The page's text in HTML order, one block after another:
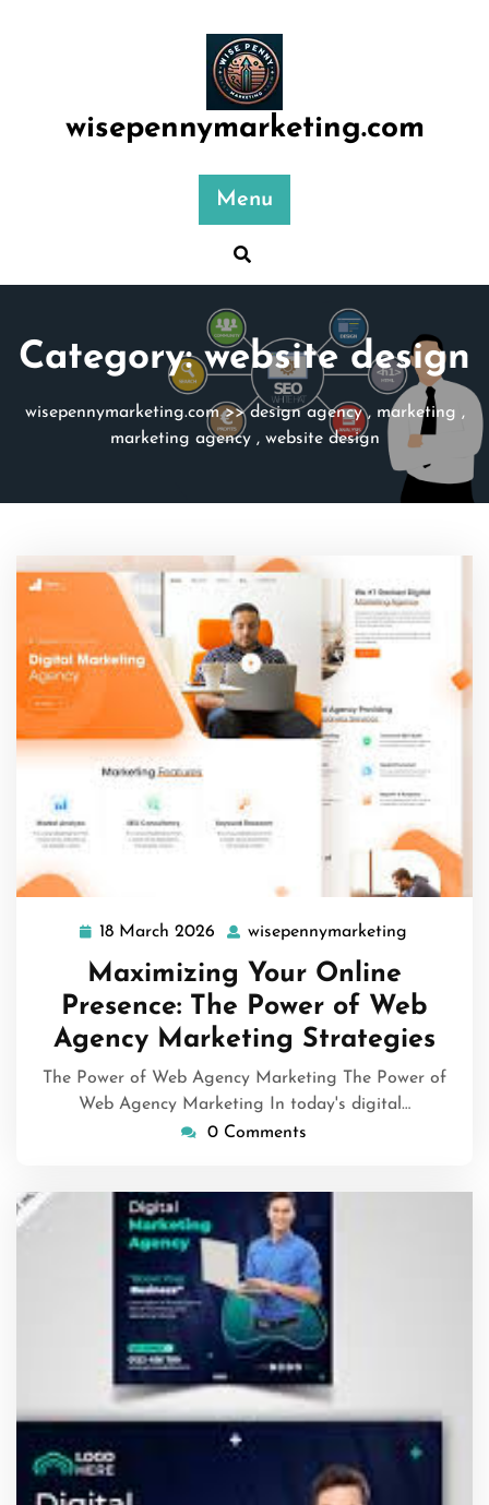
wisepennymarketing.com
Menu
Category:website design
wisepennymarketing.com>>design agency, marketing ,
marketing agency, website design
18 March 2026
18
March
2026
wisepennymarketing
Maximizing Your Online
Presence: The Power of Web
Agency Marketing Strategies
The Power of Web Agency Marketing The Power of
Web Agency Marketing In today's digital…
0 Comments